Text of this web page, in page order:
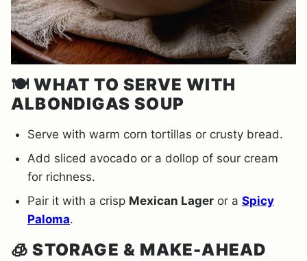
🍽️WHAT TO SERVE WITH
ALBONDIGAS SOUP
Serve with warm corn tortillas or crusty bread.
Add sliced avocado or a dollop of sour cream
for richness.
Pair it with a crisp Mexican Lager or a Spicy
Paloma.
🧊STORAGE & MAKE-AHEAD